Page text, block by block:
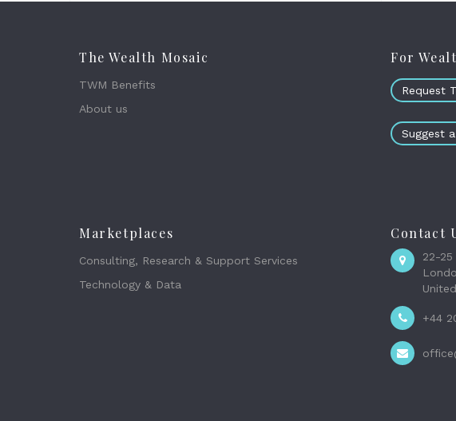
The Wealth Mosaic
TWM Benefits
About us
For
Request
Suggest
Marketplaces
Consulting, Research & Support Services
Technology & Data
Contact
22-
+44